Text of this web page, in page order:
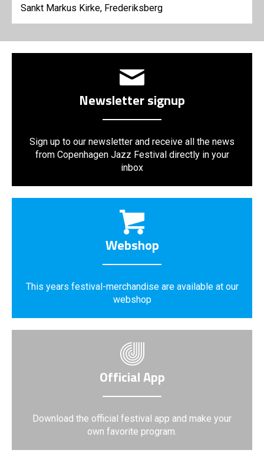
Sankt Markus Kirke, Frederiksberg
Newsletter signup
Sign up to our newsletter and receive all the news
from Copenhagen Jazz Festival directly in your
inbox
Webshop
This years festival-merchandise are available at our
webshop
Official App
Download the official festival app and make your
own favorite program.